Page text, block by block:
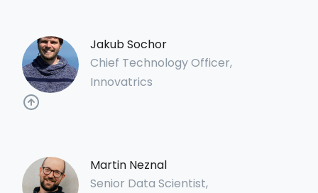
Jakub Sochor
Chief Technology Officer,
Innovatrics
Martin Neznal
Senior Data Scientist,